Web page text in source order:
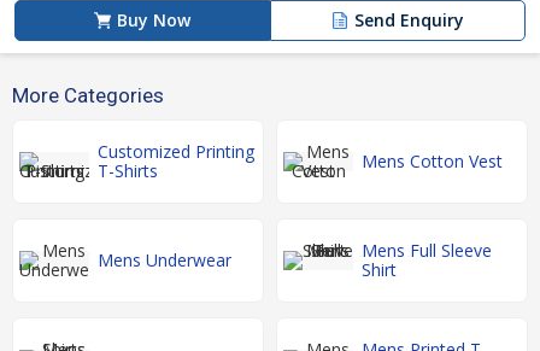
Buy Now Send Enquiry
More Categories
Customized Printing
T-Shirts
Mens Cotton Vest
Mens Underwear
Mens Full Sleeve
Shirt